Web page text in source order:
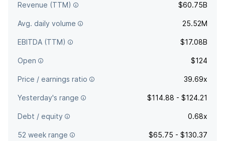
Revenue (TTM) $60.75B
Avg. daily volume 25.52M
EBITDA (TTM) $17.08B
Open $124
Price / earnings ratio 39.69x
Yesterday's range $114.88 - $124.21
Debt / equity 0.68x
52 week range $65.75 - $130.37